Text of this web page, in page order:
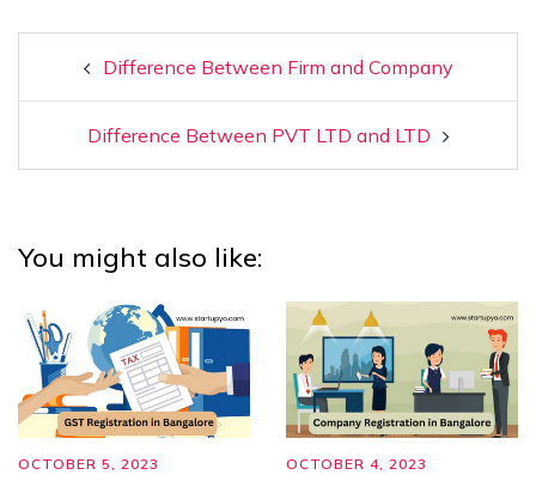
Difference Between Firm and Company
Difference Between PVT LTD and LTD
You might also like:
OCTOBER 5, 2023 OCTOBER 4, 2023